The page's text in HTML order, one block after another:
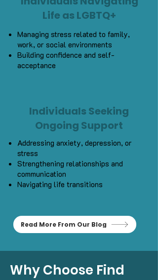
Life as LGBTQ+
Managing stress related to family,
work, or social environments
Building confidence and self-
acceptance
Individuals Seeking
Ongoing Support
Addressing anxiety, depression, or
stress
Strengthening relationships and
communication
Navigating life transitions
Read More From Our Blog
Why Choose Find